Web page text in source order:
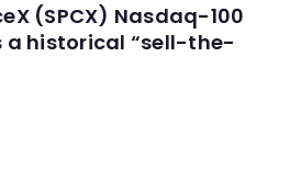
(SPCX) Nasdaq-100
a historical “sell-the-